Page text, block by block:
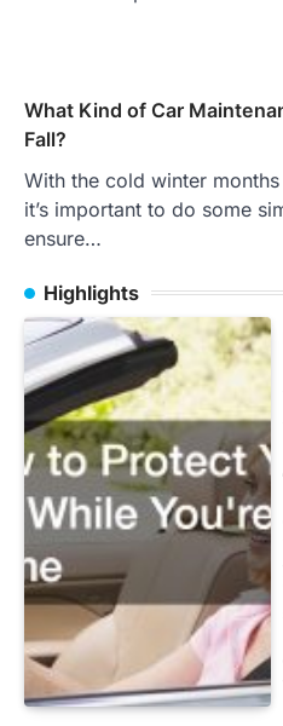
What Kind of Car
Fall?
With the cold winter
it’s important to do some
ensure…
Highlights